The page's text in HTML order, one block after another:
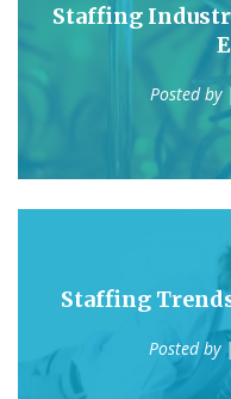
Staffing
Posted by
Staffing
Posted by